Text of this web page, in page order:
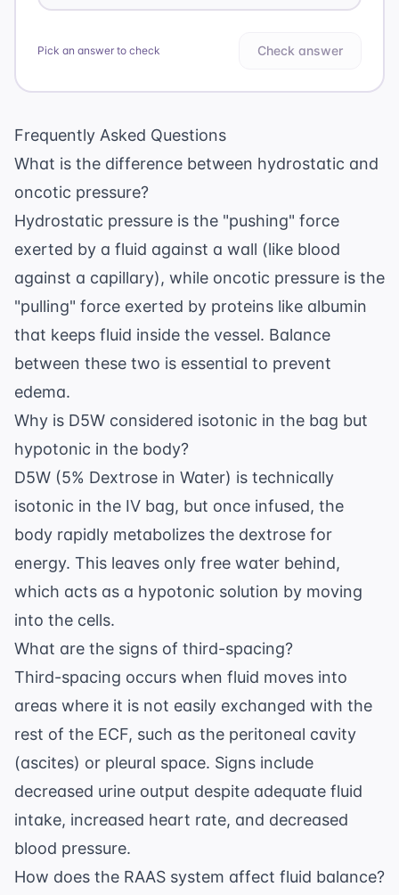
Pick an answer to check Check answer
Frequently Asked Questions
What is the difference between hydrostatic and
oncotic pressure?
Hydrostatic pressure is the "pushing" force
exerted by a fluid against a wall (like blood
against a capillary), while oncotic pressure is the
"pulling" force exerted by proteins like albumin
that keeps fluid inside the vessel. Balance
between these two is essential to prevent
edema.
Why is D5W considered isotonic in the bag but
hypotonic in the body?
D5W (5% Dextrose in Water) is technically
isotonic in the IV bag, but once infused, the
body rapidly metabolizes the dextrose for
energy. This leaves only free water behind,
which acts as a hypotonic solution by moving
into the cells.
What are the signs of third-spacing?
Third-spacing occurs when fluid moves into
areas where it is not easily exchanged with the
rest of the ECF, such as the peritoneal cavity
(ascites) or pleural space. Signs include
decreased urine output despite adequate fluid
intake, increased heart rate, and decreased
blood pressure.
How does the RAAS system affect fluid balance?